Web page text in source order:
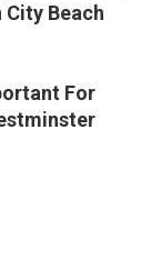
City Beach
For